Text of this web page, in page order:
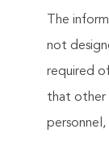
The
not
required
that other